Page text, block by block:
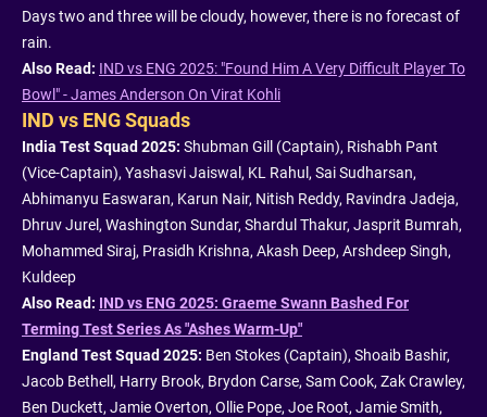
Days two and three will be cloudy, however, there is no forecast of
rain.
Also Read: IND vs ENG 2025: "Found Him A Very Difficult Player To
Bowl" - James Anderson On Virat Kohli
IND vs ENG Squads
India Test Squad 2025: Shubman Gill (Captain), Rishabh Pant
(Vice-Captain), Yashasvi Jaiswal, KL Rahul, Sai Sudharsan,
Abhimanyu Easwaran, Karun Nair, Nitish Reddy, Ravindra Jadeja,
Dhruv Jurel, Washington Sundar, Shardul Thakur, Jasprit Bumrah,
Mohammed Siraj, Prasidh Krishna, Akash Deep, Arshdeep Singh,
Kuldeep
Also Read: IND vs ENG 2025: Graeme Swann Bashed For
Terming Test Series As "Ashes Warm-Up"
England Test Squad 2025: Ben Stokes (Captain), Shoaib Bashir,
Jacob Bethell, Harry Brook, Brydon Carse, Sam Cook, Zak Crawley,
Ben Duckett, Jamie Overton, Ollie Pope, Joe Root, Jamie Smith,